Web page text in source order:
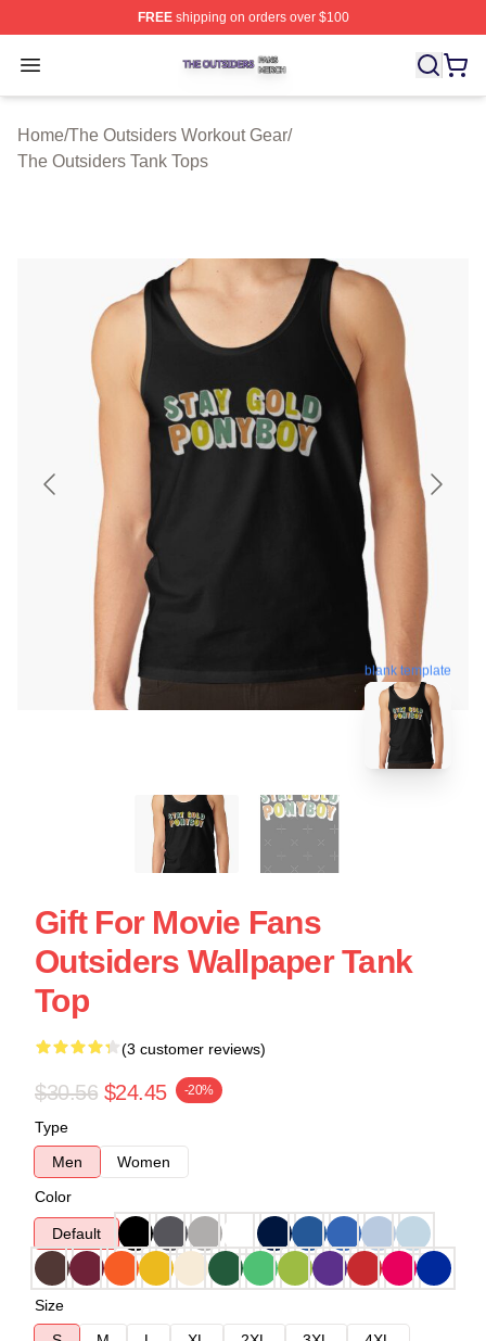
FREEshipping on orders over $100
Open menu
The Outsiders Shop ⚡️ Officially Licensed The
Home/The Outsiders Workout Gear/
The Outsiders Tank Tops
blank template
Gift For Movie Fans
Outsiders Wallpaper Tank
Top
(3 customer reviews)
$30.56 $24.45 -20%
Type
Men
Women
Color
Default
Size